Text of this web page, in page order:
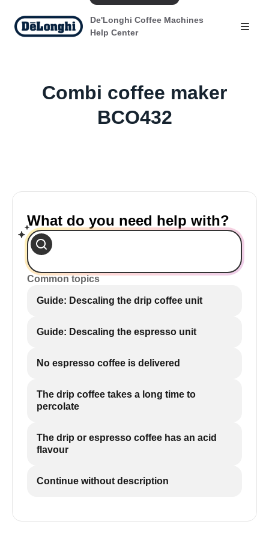
De'Longhi Coffee Machines
Help Center
Combi coffee maker
BCO432
What do you need help with?
Common topics
Guide: Descaling the drip coffee unit
Guide: Descaling the espresso unit
No espresso coffee is delivered
The drip coffee takes a long time to
percolate
The drip or espresso coffee has an acid
flavour
Continue without description